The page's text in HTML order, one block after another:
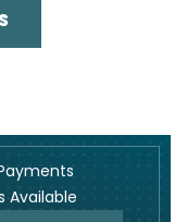
Available